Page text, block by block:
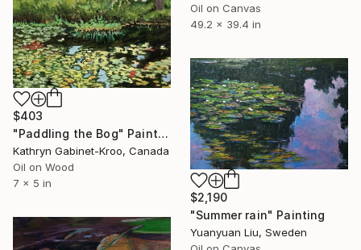
Oil on Canvas
49.2 x 39.4 in
$403
"Paddling the Bog" Painting
Kathryn Gabinet-Kroo, Canada
Oil on Wood
7 x 5 in
$2,190
"Summer rain" Painting
Yuanyuan Liu, Sweden